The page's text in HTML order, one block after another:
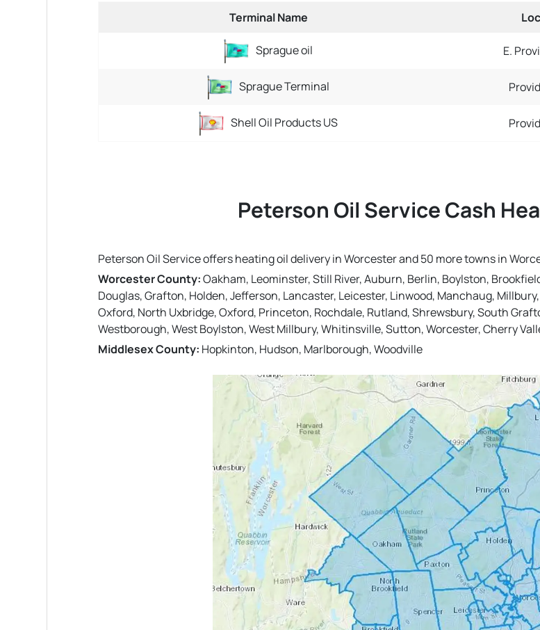
Terminal Name
Sprague oil E.
Sprague Terminal
Shell Oil Products US
Peterson Oil Service Cash
Peterson Oil Service offers heating oil delivery in Worcester and 50 more towns in
Worcester County:Oakham, Leominster, Still River, Auburn, Berlin, Boylston,
Douglas, Grafton, Holden, Jefferson, Lancaster, Leicester, Linwood, Manchaug,
Oxford, North Uxbridge, Oxford, Princeton, Rochdale, Rutland, Shrewsbury, South
Westborough, West Boylston, West Millbury, Whitinsville, Sutton, Worcester, Cherry
Middlesex County: Hopkinton, Hudson, Marlborough, Woodville